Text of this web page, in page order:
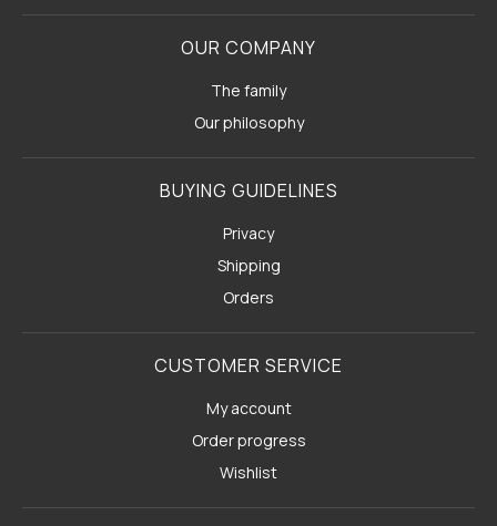
OUR COMPANY
The family
Our philosophy
BUYING GUIDELINES
Privacy
Shipping
Orders
CUSTOMER SERVICE
My account
Order progress
Wishlist